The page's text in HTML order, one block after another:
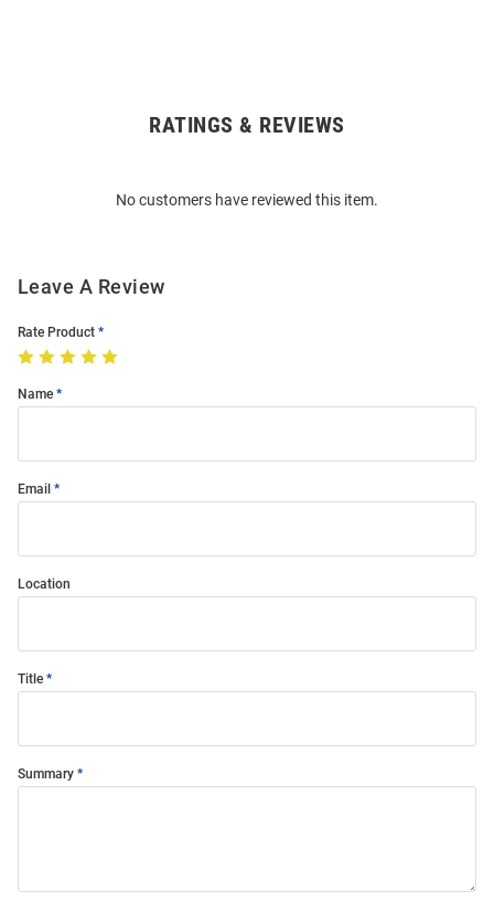
RATINGS & REVIEWS
No customers have reviewed this item.
Leave A Review
Rate Product
Name
Email
Location
Title
Summary